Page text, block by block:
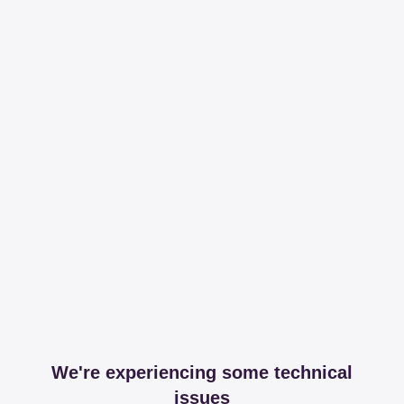
We're experiencing some technical
issues